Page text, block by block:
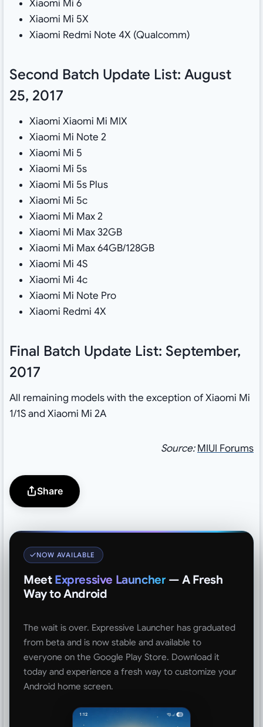
Xiaomi Mi 6
Xiaomi Mi 5X
Xiaomi Redmi Note 4X (Qualcomm)
Second Batch Update List: August
25, 2017
Xiaomi Xiaomi Mi MIX
Xiaomi Mi Note 2
Xiaomi Mi 5
Xiaomi Mi 5s
Xiaomi Mi 5s Plus
Xiaomi Mi 5c
Xiaomi Mi Max 2
Xiaomi Mi Max 32GB
Xiaomi Mi Max 64GB/128GB
Xiaomi Mi 4S
Xiaomi Mi 4c
Xiaomi Mi Note Pro
Xiaomi Redmi 4X
Final Batch Update List: September,
2017
All remaining models with the exception of Xiaomi Mi
1/1S and Xiaomi Mi 2A
Source: MIUI Forums
Share
NOW AVAILABLE
Meet Expressive Launcher — A Fresh
Way to Android
The wait is over. Expressive Launcher has graduated
from beta and is now stable and available to
everyone on the Google Play Store. Download it
today and experience a fresh way to customize your
Android home screen.